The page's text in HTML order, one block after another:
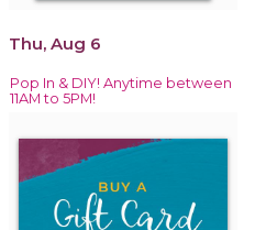
Thu, Aug 6
Pop In & DIY! Anytime between
11AM to 5PM!